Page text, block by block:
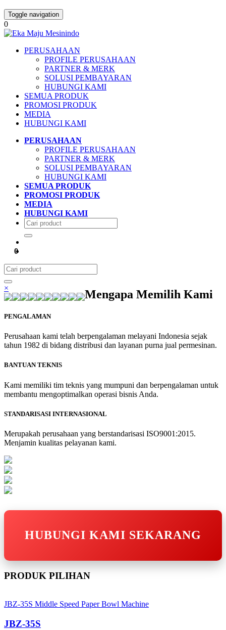
Toggle navigation
0
PERUSAHAAN
PROFILE PERUSAHAAN
PARTNER & MERK
SOLUSI PEMBAYARAN
HUBUNGI KAMI
SEMUA PRODUK
PROMOSI PRODUK
MEDIA
HUBUNGI KAMI
PERUSAHAAN
PROFILE PERUSAHAAN
PARTNER & MERK
SOLUSI PEMBAYARAN
HUBUNGI KAMI
SEMUA PRODUK
PROMOSI PRODUK
MEDIA
HUBUNGI KAMI
0
× Mengapa Memilih Kami
PENGALAMAN
Perusahaan kami telah berpengalaman melayani Indonesia sejak
tahun 1982 di bidang distribusi dan layanan purna jual permesinan.
BANTUAN TEKNIS
Kami memiliki tim teknis yang mumpuni dan berpengalaman untuk
membantu mengoptimalkan operasi bisnis Anda.
STANDARISASI INTERNASIONAL
Merupakah perusahaan yang berstandarisasi ISO9001:2015.
Menjamin kualitas pelayanan kami.
HUBUNGI KAMI SEKARANG
PRODUK PILIHAN
JBZ-35S Middle Speed Paper Bowl Machine
JBZ-35S